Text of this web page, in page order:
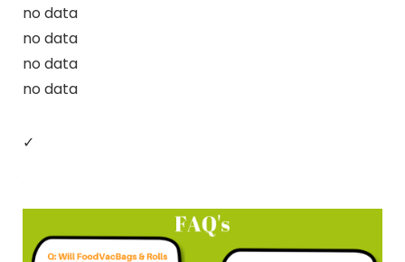
no data
no data
no data
no data
✓